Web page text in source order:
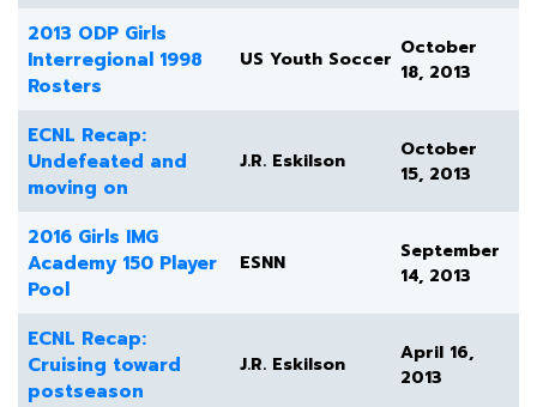
2013 ODP Girls
Interregional 1998
Rosters
US Youth Soccer October
18, 2013
ECNL Recap:
Undefeated and
moving on
J.R. Eskilson
October
15, 2013
2016 Girls IMG
Academy 150 Player
Pool
ESNN
September
14, 2013
ECNL Recap:
Cruising toward
postseason
J.R. Eskilson
April 16,
2013